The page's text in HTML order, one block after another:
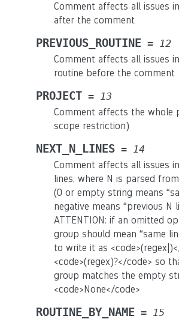
Comment affects all issues
after the comment
PREVIOUS_ROUTINE = 12
Comment affects all issues
routine before the comment
PROJECT = 13
Comment affects the whole
scope restriction)
NEXT_N_LINES = 14
Comment affects all issues
lines, where N is parsed
(0 or empty string means
negative means “previous N
ATTENTION: if an omitted
group should mean “same
to write it as
<code>(regex)?</code> so
group matches the empty
<code>None</code>
ROUTINE_BY_NAME = 15